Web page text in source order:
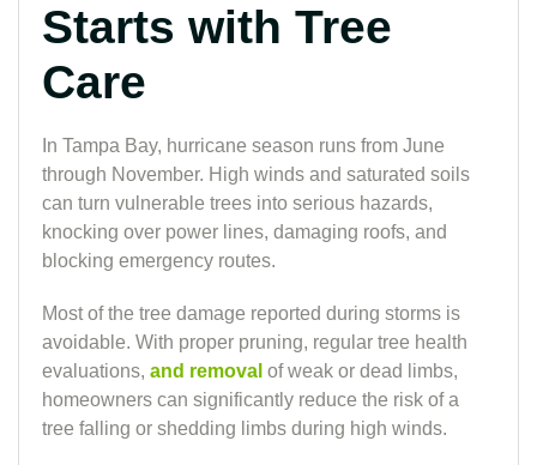
Starts with Tree
Care
In Tampa Bay, hurricane season runs from June
through November. High winds and saturated soils
can turn vulnerable trees into serious hazards,
knocking over power lines, damaging roofs, and
blocking emergency routes.
Most of the tree damage reported during storms is
avoidable. With proper pruning, regular tree health
evaluations, and removal of weak or dead limbs,
homeowners can significantly reduce the risk of a
tree falling or shedding limbs during high winds.